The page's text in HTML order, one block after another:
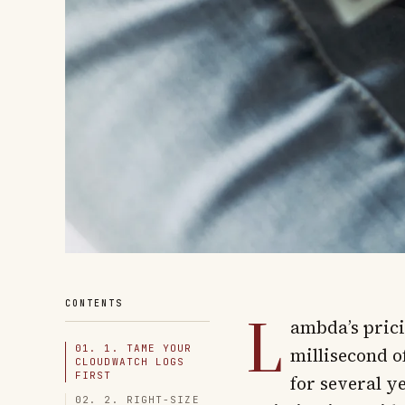
CONTENTS
01. 1. TAME YOUR
CLOUDWATCH LOGS
FIRST
02. 2. RIGHT-SIZE
L ambda’s
millisecond
for several